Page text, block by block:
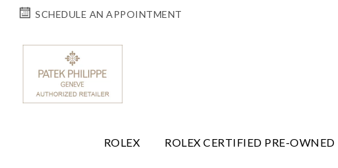
SCHEDULE AN APPOINTMENT
ROLEX ROLEX CERTIFIED PRE-OWNED